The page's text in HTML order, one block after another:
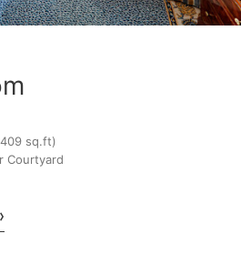
sq.ft)
Courtyard